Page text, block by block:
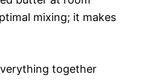
mixing; it makes
together